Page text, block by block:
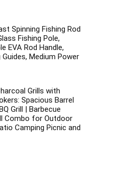
Spinning Fishing Rod
Fishing Pole,
EVA Rod Handle,
Guides, Medium Power
Grills with
Spacious Barrel
Grill | Barbecue
Combo for Outdoor
Camping Picnic and